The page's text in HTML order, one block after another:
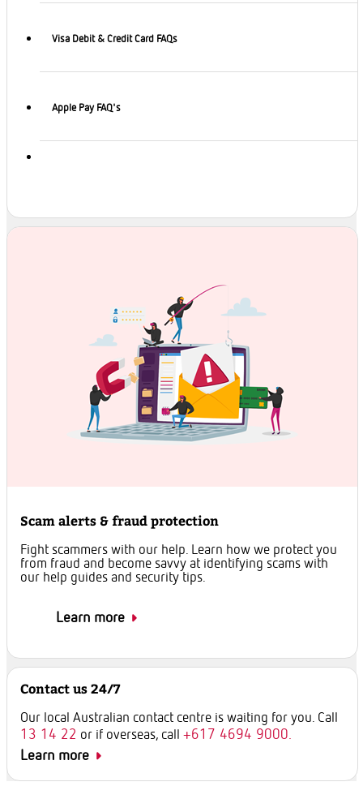
Visa Debit & Credit Card FAQs
Apple Pay FAQ's
Scam alerts & fraud protection
Fight scammers with our help. Learn how we protect you
from fraud and become savvy at identifying scams with
our help guides and security tips.
Learn more
Contact us 24/7
Our local Australian contact centre is waiting for you. Call
13 14 22 or if overseas, call +617 4694 9000.
Learn more